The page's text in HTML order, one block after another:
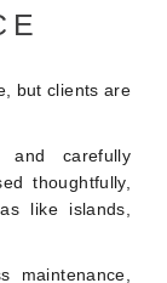
but clients are
and carefully
thoughtfully,
like islands,